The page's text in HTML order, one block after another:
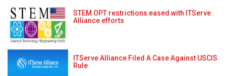
STEM OPT restrictions eased with ITServe
Alliance efforts
ITServe Alliance Filed A Case Against USCIS
Rule